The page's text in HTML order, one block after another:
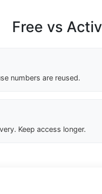
Free vs
numbers are reused.
Keep access longer.